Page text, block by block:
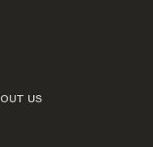
US